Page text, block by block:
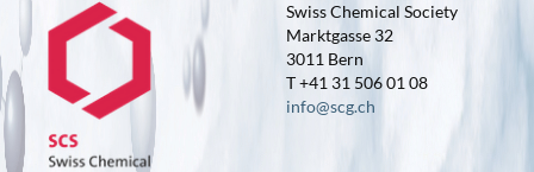
Swiss Chemical Society
Marktgasse 32
3011 Bern
T +41 31 506 01 08
info@scg.ch